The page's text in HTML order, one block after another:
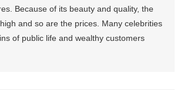
Because of its beauty and quality, the
and so are the prices. Many celebrities
of public life and wealthy customers